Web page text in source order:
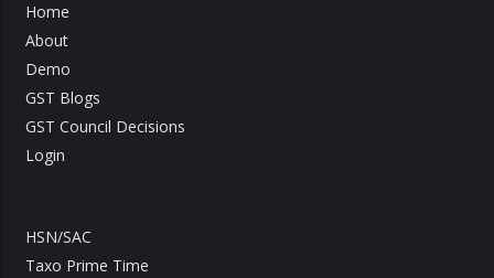
Home
About
Demo
GST Blogs
GST Council Decisions
Login
HSN/SAC
Taxo Prime Time